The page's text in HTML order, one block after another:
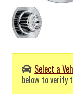
Select a
below to